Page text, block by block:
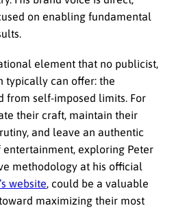
on enabling fundamental
element that no publicist,
typically can offer: the
from self-imposed limits. For
their craft, maintain their
and leave an authentic
exploring Peter
methodology at his official
website, could be a valuable
maximizing their most